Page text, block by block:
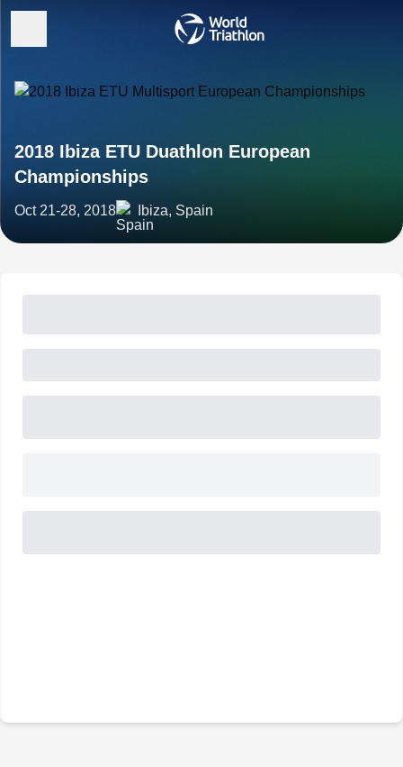
2018 Ibiza ETU Duathlon European
Championships
Oct 21-28, 2018 Ibiza, Spain